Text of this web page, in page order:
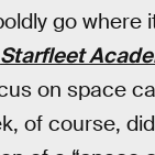
go where
Starfleet
on space
of course,